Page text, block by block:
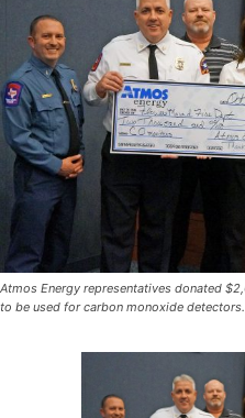
Atmos Energy representatives donated
to be used for carbon monoxide detectors.